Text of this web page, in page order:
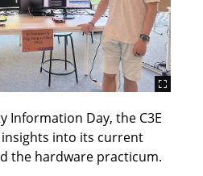
Information Day, the C3E
into its current
the hardware practicum.